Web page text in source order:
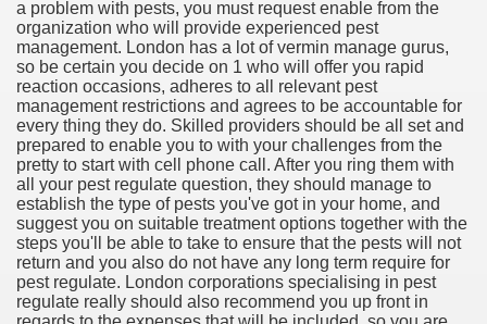
a problem with pests, you must request enable from the
organization who will provide experienced pest
management. London has a lot of vermin manage gurus,
so be certain you decide on 1 who will offer you rapid
reaction occasions, adheres to all relevant pest
management restrictions and agrees to be accountable for
every thing they do. Skilled providers should be all set and
prepared to enable you to with your challenges from the
pretty to start with cell phone call. After you ring them with
all your pest regulate question, they should manage to
establish the type of pests you've got in your home, and
suggest you on suitable treatment options together with the
steps you'll be able to take to ensure that the pests will not
return and you also do not have any long term require for
pest regulate. London corporations specialising in pest
regulate really should also recommend you up front in
Vitamins And Minerals 4587
Changing How To Document and Create 3507
Just the Pros Know About Lies You've Been Told